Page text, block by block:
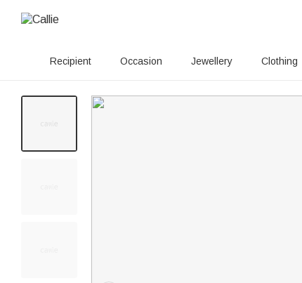
Recipient Occasion Jewellery Clothing